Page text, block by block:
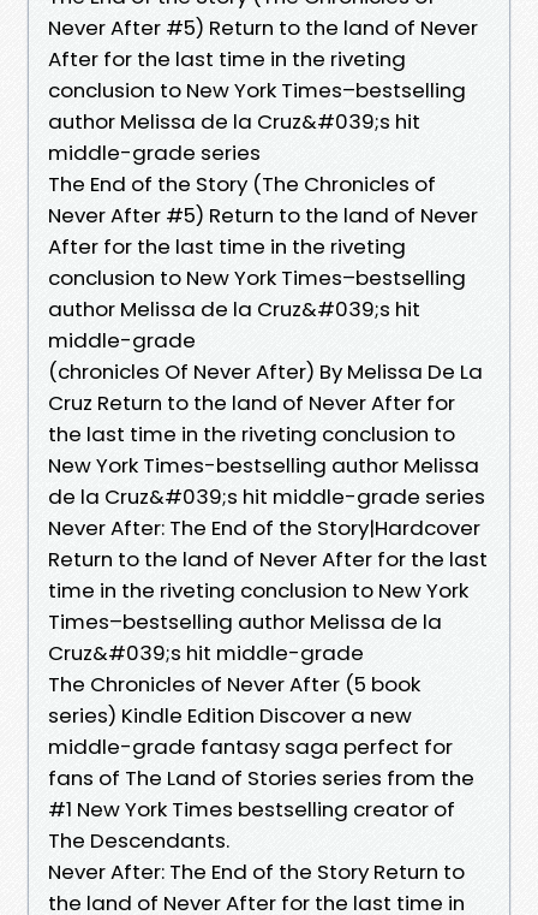
Never After #5) Return to the land of Never
After for the last time in the riveting
conclusion to New York Times–bestselling
author Melissa de la Cruz&#039;s hit
middle-grade series
The End of the Story (The Chronicles of
Never After #5) Return to the land of Never
After for the last time in the riveting
conclusion to New York Times–bestselling
author Melissa de la Cruz&#039;s hit
middle-grade
(chronicles Of Never After) By Melissa De La
Cruz Return to the land of Never After for
the last time in the riveting conclusion to
New York Times-bestselling author Melissa
de la Cruz&#039;s hit middle-grade series
Never After: The End of the Story|Hardcover
Return to the land of Never After for the last
time in the riveting conclusion to New York
Times–bestselling author Melissa de la
Cruz&#039;s hit middle-grade
The Chronicles of Never After (5 book
series) Kindle Edition Discover a new
middle-grade fantasy saga perfect for
fans of The Land of Stories series from the
#1 New York Times bestselling creator of
The Descendants.
Never After: The End of the Story Return to
the land of Never After for the last time in